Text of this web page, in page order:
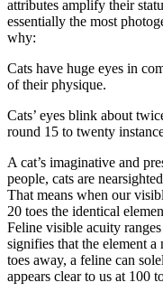
attributes amplify their
essentially the most
why:
Cats have huge eyes in
of their physique.
Cats’ eyes blink about
round 15 to twenty
A cat’s imaginative and
people, cats are
That means when our
20 toes the identical
Feline visible acuity
signifies that the element
toes away, a feline can
appears clear to us at 100